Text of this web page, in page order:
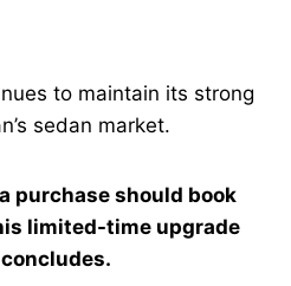
to maintain its strong
sedan market.
purchase should book
limited-time upgrade